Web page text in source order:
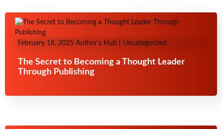
February 18, 2025 Author's Hub Uncategorized
The Secret to Becoming a Thought Leader
Through Publishing